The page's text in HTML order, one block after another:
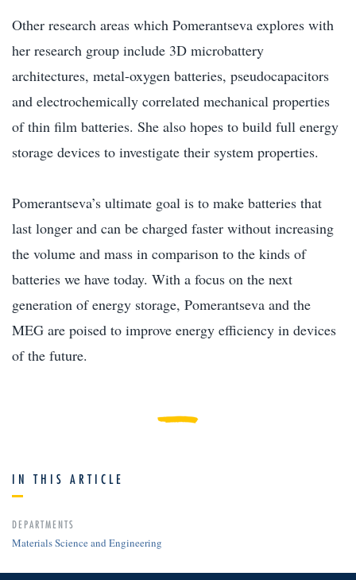
Other research areas which Pomerantseva explores with
her research group include 3D microbattery
architectures, metal-oxygen batteries, pseudocapacitors
and electrochemically correlated mechanical properties
of thin film batteries. She also hopes to build full energy
storage devices to investigate their system properties.
Pomerantseva’s ultimate goal is to make batteries that
last longer and can be charged faster without increasing
the volume and mass in comparison to the kinds of
batteries we have today. With a focus on the next
generation of energy storage, Pomerantseva and the
MEG are poised to improve energy efficiency in devices
of the future.
IN THIS ARTICLE
DEPARTMENTS
Materials Science and Engineering